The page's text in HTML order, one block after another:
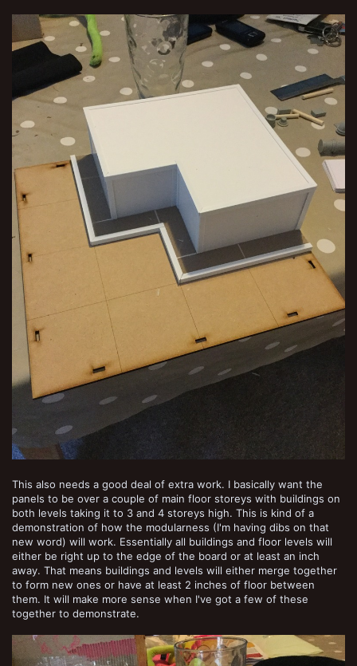
This also needs a good deal of extra work. I basically want the
panels to be over a couple of main floor storeys with buildings on
both levels taking it to 3 and 4 storeys high. This is kind of a
demonstration of how the modularness (I'm having dibs on that
new word) will work. Essentially all buildings and floor levels will
either be right up to the edge of the board or at least an inch
away. That means buildings and levels will either merge together
to form new ones or have at least 2 inches of floor between
them. It will make more sense when I've got a few of these
together to demonstrate.